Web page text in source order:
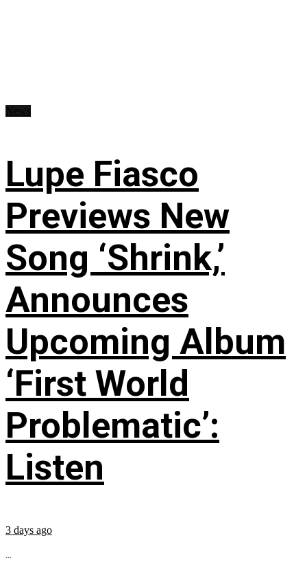
Lupe Fiasco
Previews New
Song ‘Shrink,’
Announces
Upcoming Album
‘First World
Problematic’:
Listen
3 days ago
...